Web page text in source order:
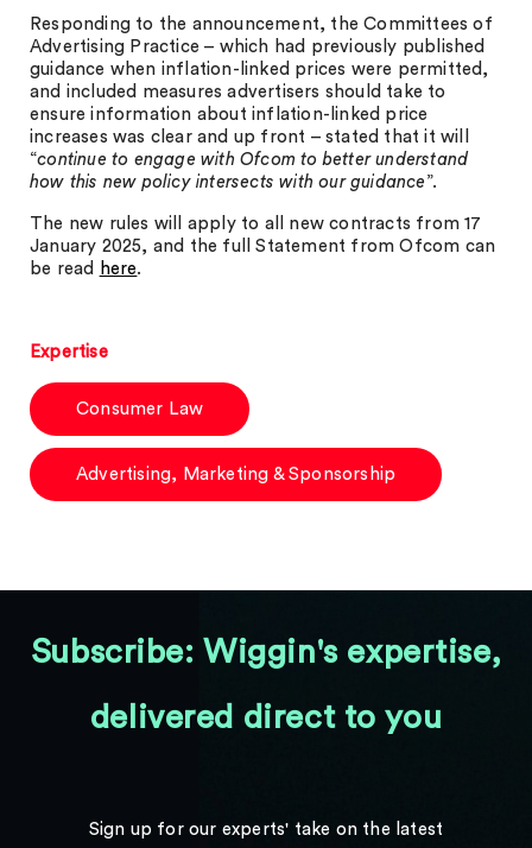
Responding to the announcement, the Committees of
Advertising Practice – which had previously published
guidance when inflation-linked prices were permitted,
and included measures advertisers should take to
ensure information about inflation-linked price
increases was clear and up front – stated that it will
“continue to engage with Ofcom to better understand
how this new policy intersects with our guidance ”.
The new rules will apply to all new contracts from 17
January 2025, and the full Statement from Ofcom can
be read
here.
Expertise
Consumer Law
Advertising, Marketing & Sponsorship
Subscribe: Wiggin's expertise,
delivered direct to you
Sign up for our experts' take on the latest